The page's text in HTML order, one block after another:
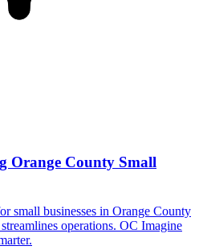
Orange County Small
small businesses in Orange County
operations. OC Imagine